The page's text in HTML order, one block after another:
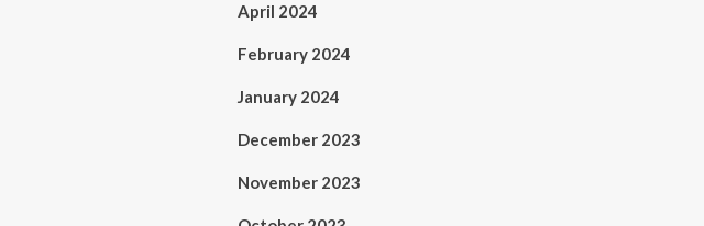
April 2024
February 2024
January 2024
December 2023
November 2023